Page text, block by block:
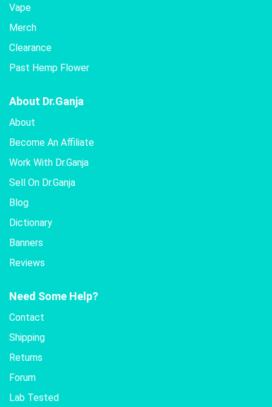
Vape
Merch
Clearance
Past Hemp Flower
About Dr.Ganja
About
Become An Affiliate
Work With Dr.Ganja
Sell On Dr.Ganja
Blog
Dictionary
Banners
Reviews
Need Some Help?
Contact
Shipping
Returns
Forum
Lab Tested